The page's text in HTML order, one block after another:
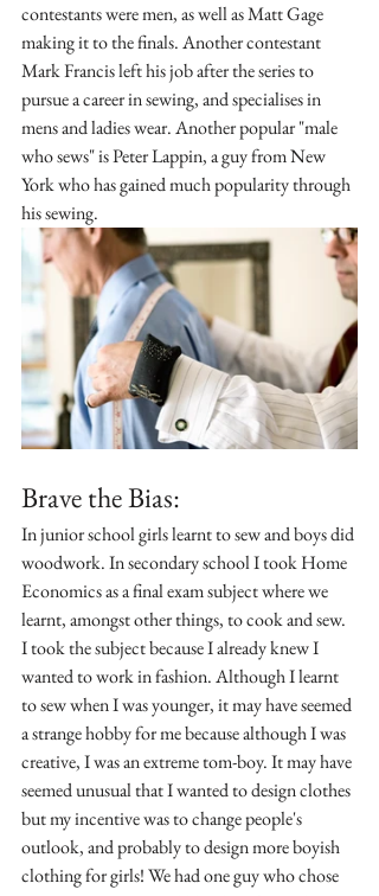
contestants were men, as well as Matt Gage
making it to the finals. Another contestant
Mark Francis left his job after the series to
pursue a career in sewing, and specialises in
mens and ladies wear. Another popular "male
who sews" is Peter Lappin, a guy from New
York who has gained much popularity through
his sewing.
Brave the Bias:
In junior school girls learnt to sew and boys did
woodwork. In secondary school I took Home
Economics as a final exam subject where we
learnt, amongst other things, to cook and sew.
I took the subject because I already knew I
wanted to work in fashion. Although I learnt
to sew when I was younger, it may have seemed
a strange hobby for me because although I was
creative, I was an extreme tom-boy. It may have
seemed unusual that I wanted to design clothes
but my incentive was to change people's
outlook, and probably to design more boyish
clothing for girls! We had one guy who chose